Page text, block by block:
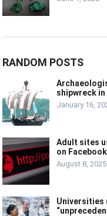
RANDOM POSTS
shipwreck in
January 16,
Adult sites
on Facebook
August 8, 2025
Universities